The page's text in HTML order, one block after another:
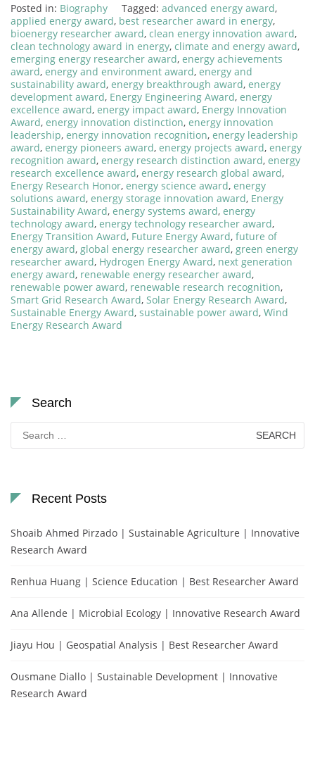
Posted in: Biography Tagged: advanced energy award,
applied energy award, best researcher award in energy,
bioenergy researcher award, clean energy innovation award,
clean technology award in energy, climate and energy award,
emerging energy researcher award, energy achievements
award, energy and environment award, energy and
sustainability award, energy breakthrough award, energy
development award, Energy Engineering Award, energy
excellence award, energy impact award, Energy Innovation
Award, energy innovation distinction, energy innovation
leadership, energy innovation recognition, energy leadership
award, energy pioneers award, energy projects award, energy
recognition award, energy research distinction award, energy
research excellence award, energy research global award,
Energy Research Honor, energy science award, energy
solutions award, energy storage innovation award, Energy
Sustainability Award, energy systems award, energy
technology award, energy technology researcher award,
Energy Transition Award, Future Energy Award, future of
energy award, global energy researcher award, green energy
researcher award, Hydrogen Energy Award, next generation
energy award, renewable energy researcher award,
renewable power award, renewable research recognition,
Smart Grid Research Award, Solar Energy Research Award,
Sustainable Energy Award, sustainable power award, Wind
Energy Research Award
Search
Search
for:
Recent Posts
Shoaib Ahmed Pirzado | Sustainable Agriculture | Innovative
Research Award
Renhua Huang | Science Education | Best Researcher Award
Ana Allende | Microbial Ecology | Innovative Research Award
Jiayu Hou | Geospatial Analysis | Best Researcher Award
Ousmane Diallo | Sustainable Development | Innovative
Research Award